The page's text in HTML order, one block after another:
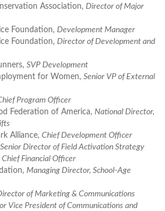
Association, Director of Major
Foundation, Development Manager
Foundation, Director of Development and
SVP Development
for Women, Senior VP of External
Program Officer
Federation of America, National Director,
Alliance, Chief Development Officer
Senior Director of Field Activation Strategy
Chief Financial Officer
Managing Director, School-Age
of Marketing & Communications
Vice President of Communications and